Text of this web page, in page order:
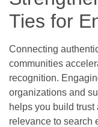
Ties for
Connecting
communities
recognition.
organizations and
helps you build
relevance to search